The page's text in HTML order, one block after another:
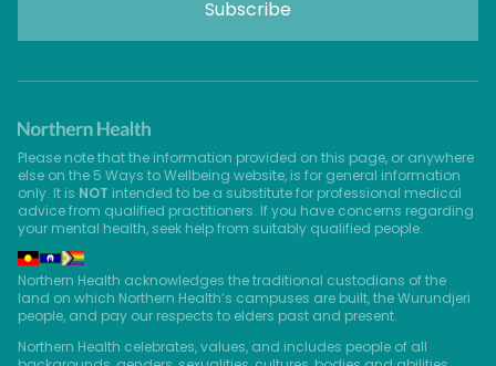
Please note that the information provided on this page, or anywhere
else on the 5 Ways to Wellbeing website, is for general information
only. It is NOT intended to be a substitute for professional medical
advice from qualified practitioners. If you have concerns regarding
your mental health, seek help from suitably qualified people.
Northern Health acknowledges the traditional custodians of the
land on which Northern Health’s campuses are built, the Wurundjeri
people, and pay our respects to elders past and present.
Northern Health celebrates, values, and includes people of all